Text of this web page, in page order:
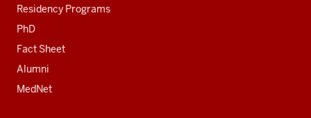
Residency Programs
PhD
Fact Sheet
Alumni
MedNet